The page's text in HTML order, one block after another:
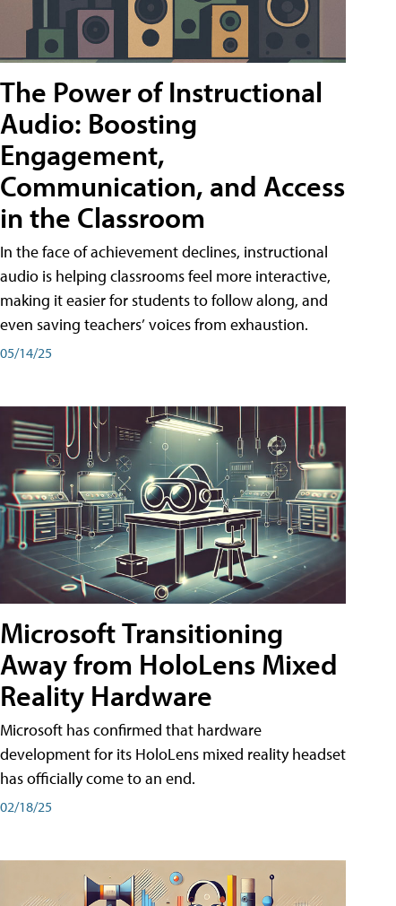
The Power of Instructional
Audio: Boosting
Engagement,
Communication, and Access
in the Classroom
In the face of achievement declines, instructional
audio is helping classrooms feel more interactive,
making it easier for students to follow along, and
even saving teachers’ voices from exhaustion.
05/14/25
Microsoft Transitioning
Away from HoloLens Mixed
Reality Hardware
Microsoft has confirmed that hardware
development for its HoloLens mixed reality headset
has officially come to an end.
02/18/25